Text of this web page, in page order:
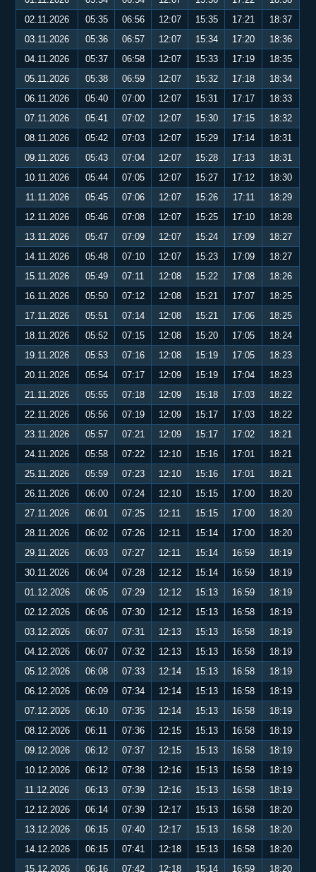
02.11.2026
05:35 06:56 12:07 15:35 17:21
18:37
03.11.2026
05:36 06:57 12:07 15:34 17:20
18:36
04.11.2026
05:37 06:58 12:07 15:33 17:19
18:35
05.11.2026
05:38 06:59 12:07 15:32 17:18
18:34
06.11.2026
05:40 07:00 12:07 15:31 17:17
18:33
07.11.2026
05:41 07:02 12:07 15:30 17:15
18:32
08.11.2026
05:42 07:03 12:07 15:29 17:14
18:31
09.11.2026
05:43 07:04 12:07 15:28 17:13
18:31
10.11.2026
05:44 07:05 12:07 15:27 17:12
18:30
11.11.2026
05:45 07:06 12:07 15:26 17:11
18:29
12.11.2026
05:46 07:08 12:07 15:25 17:10
18:28
13.11.2026
05:47 07:09 12:07 15:24 17:09
18:27
14.11.2026
05:48 07:10 12:07 15:23 17:09
18:27
15.11.2026
05:49 07:11 12:08 15:22 17:08
18:26
16.11.2026
05:50 07:12 12:08 15:21 17:07
18:25
17.11.2026
05:51 07:14 12:08 15:21 17:06
18:25
18.11.2026
05:52 07:15 12:08 15:20 17:05
18:24
19.11.2026
05:53 07:16 12:08 15:19 17:05
18:23
20.11.2026
05:54 07:17 12:09 15:19 17:04
18:23
21.11.2026
05:55 07:18 12:09 15:18 17:03
18:22
22.11.2026
05:56 07:19 12:09 15:17 17:03
18:22
23.11.2026
05:57 07:21 12:09 15:17 17:02
18:21
24.11.2026
05:58 07:22 12:10 15:16 17:01
18:21
25.11.2026
05:59 07:23 12:10 15:16 17:01
18:21
26.11.2026
06:00 07:24 12:10 15:15 17:00
18:20
27.11.2026
06:01 07:25 12:11 15:15 17:00
18:20
28.11.2026
06:02 07:26 12:11 15:14 17:00
18:20
29.11.2026
06:03 07:27 12:11 15:14 16:59
18:19
30.11.2026
06:04 07:28 12:12 15:14 16:59
18:19
01.12.2026
06:05 07:29 12:12 15:13 16:59
18:19
02.12.2026
06:06 07:30 12:12 15:13 16:58
18:19
03.12.2026
06:07 07:31 12:13 15:13 16:58
18:19
04.12.2026
06:07 07:32 12:13 15:13 16:58
18:19
05.12.2026
06:08 07:33 12:14 15:13 16:58
18:19
06.12.2026
06:09 07:34 12:14 15:13 16:58
18:19
07.12.2026
06:10 07:35 12:14 15:13 16:58
18:19
08.12.2026
06:11 07:36 12:15 15:13 16:58
18:19
09.12.2026
06:12 07:37 12:15 15:13 16:58
18:19
10.12.2026
06:12 07:38 12:16 15:13 16:58
18:19
11.12.2026
06:13 07:39 12:16 15:13 16:58
18:19
12.12.2026
06:14 07:39 12:17 15:13 16:58
18:20
13.12.2026
06:15 07:40 12:17 15:13 16:58
18:20
14.12.2026
06:15 07:41 12:18 15:13 16:58
18:20
15.12.2026
06:16 07:42 12:18 15:14 16:59
18:20